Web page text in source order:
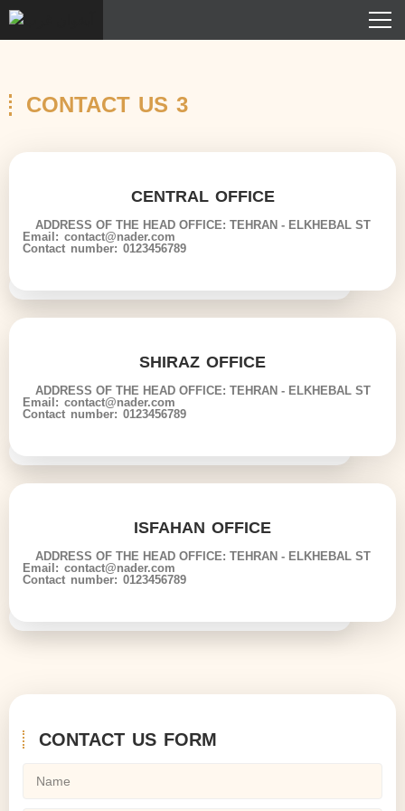
CONTACT US 3
CENTRAL OFFICE
ADDRESS OF THE HEAD OFFICE: TEHRAN - ELKHEBAL ST
Email: contact@nader.com
Contact number: 0123456789
SHIRAZ OFFICE
ADDRESS OF THE HEAD OFFICE: TEHRAN - ELKHEBAL ST
Email: contact@nader.com
Contact number: 0123456789
ISFAHAN OFFICE
ADDRESS OF THE HEAD OFFICE: TEHRAN - ELKHEBAL ST
Email: contact@nader.com
Contact number: 0123456789
CONTACT US FORM